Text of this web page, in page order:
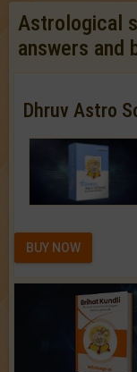
Astrological
answers and
Dhruv Astro
BUY NOW